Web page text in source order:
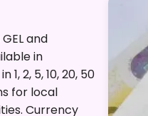
and
in
1, 2, 5, 10, 20, 50
for local
Currency